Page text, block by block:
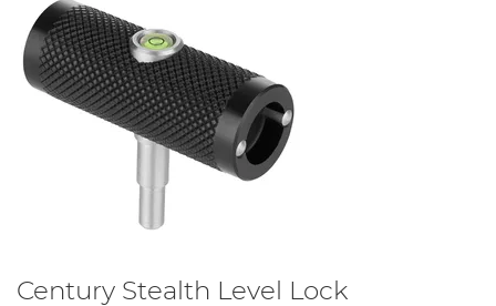
Century Stealth Level Lock